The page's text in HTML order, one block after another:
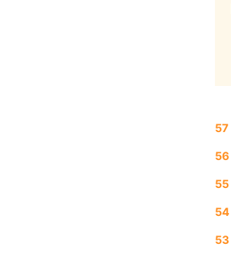
57
56
55
54
53